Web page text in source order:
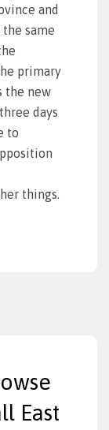
and
same
primary
the new
days
to
things.
East